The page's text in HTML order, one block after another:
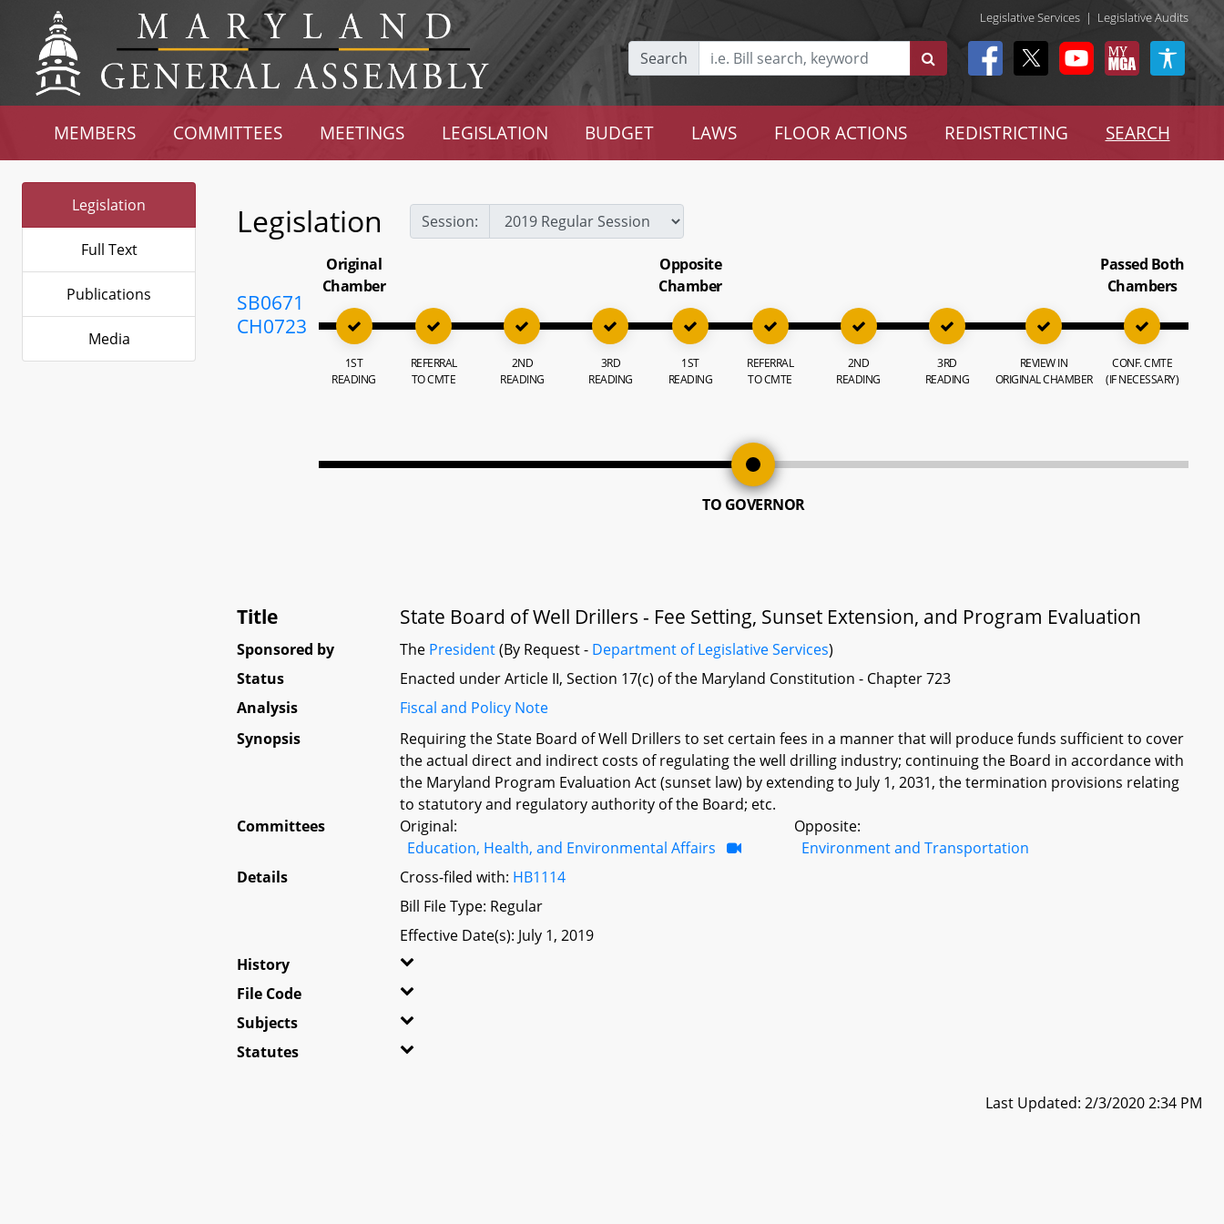
Legislative Services | Legislative Audits
Search
MEMBERS COMMITTEES MEETINGS LEGISLATION BUDGET LAWS FLOOR ACTIONS REDISTRICTING SEARCH
Legislation
Full Text
Publications
Media
Legislation Session:
SB0671
CH0723
Original
Chamber
1ST
READING
REFERRAL
TO CMTE
2ND
READING
3RD
READING
Opposite
Chamber
1ST
READING
REFERRAL
TO CMTE
2ND
READING
3RD
READING
REVIEW IN
ORIGINAL CHAMBER
Passed Both
Chambers
CONF. CMTE
(IF NECESSARY)
TO GOVERNOR
Title State Board of Well Drillers - Fee Setting, Sunset Extension, and Program Evaluation
Sponsored by The President(By Request - Department of Legislative Services)
Status
Enacted under Article II, Section 17(c) of the Maryland Constitution - Chapter 723
Analysis
Fiscal and Policy Note
Synopsis
Requiring the State Board of Well Drillers to set certain fees in a manner that will produce funds sufficient to cover
the actual direct and indirect costs of regulating the well drilling industry; continuing the Board in accordance with
the Maryland Program Evaluation Act (sunset law) by extending to July 1, 2031, the termination provisions relating
to statutory and regulatory authority of the Board; etc.
Committees
Original:
Education, Health, and Environmental Affairs
Opposite:
Environment and Transportation
Details
Cross-filed with: HB1114
Bill File Type: Regular
Effective Date(s): July 1, 2019
History
File Code
Subjects
Statutes
Last Updated: 2/3/2020 2:34 PM